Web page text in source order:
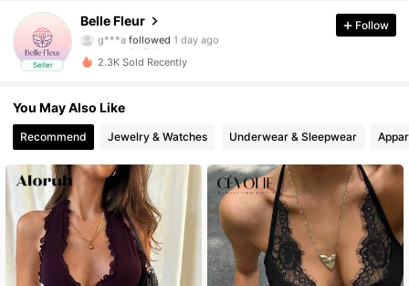
Seller
Belle Fleur
4.69
g***afollowed
4.69
51 Followers
4.69 51 Followers
4.69 51 Followers
4.69 51 Followers
4.69 51 Followers
4.69 51 Followers
Follow
2.3K Sold Recently
You May Also Like
Recommend Jewelry & Watches Underwear & Sleepwear